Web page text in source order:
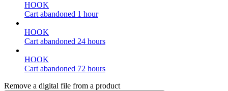
HOOK
Cart abandoned 1 hour
HOOK
Cart abandoned 24 hours
HOOK
Cart abandoned 72 hours
Remove a digital file from a product